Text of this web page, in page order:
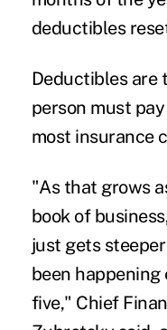
deductibles
Deductibles are
person must
most insurance
"As that grows
book of
just gets
been
five," Chief